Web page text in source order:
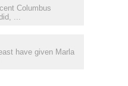
Columbus
...
have given Marla